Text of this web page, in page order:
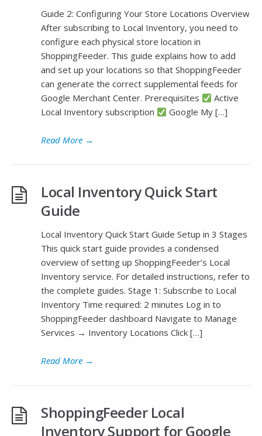
Guide 2: Configuring Your Store Locations Overview
After subscribing to Local Inventory, you need to
configure each physical store location in
ShoppingFeeder. This guide explains how to add
and set up your locations so that ShoppingFeeder
can generate the correct supplemental feeds for
Google Merchant Center. Prerequisites
Active
Local Inventory subscription
Google My […]
Read More →
Local Inventory Quick Start
Guide
Local Inventory Quick Start Guide Setup in 3 Stages
This quick start guide provides a condensed
overview of setting up ShoppingFeeder’s Local
Inventory service. For detailed instructions, refer to
the complete guides. Stage 1: Subscribe to Local
Inventory Time required: 2 minutes Log in to
ShoppingFeeder dashboard Navigate to Manage
Services → Inventory Locations Click […]
Read More →
ShoppingFeeder Local
Inventory Support for Google